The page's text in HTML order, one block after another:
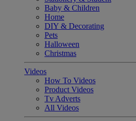
Baby & Children
Home
DIY & Decorating
Pets
Halloween
Christmas
Videos
How To Videos
Product Videos
Tv Adverts
All Videos